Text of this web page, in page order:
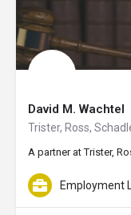
David M. Wachtel
Trister, Ross,
A partner at Trister,
Employment